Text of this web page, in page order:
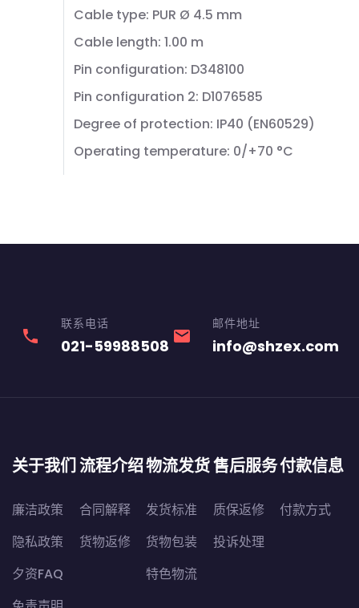
Cable type: PUR Ø 4.5 mm
Cable length: 1.00 m
Pin configuration: D348100
Pin configuration 2: D1076585
Degree of protection: IP40 (EN60529)
Operating temperature: 0/+70 °C
phone
联系电话
021-59988508 email
邮件地址
info@shzex.com
关于我们
廉洁政策
隐私政策
夕资FAQ
流程介绍
合同解释
货物返修
物流发货
发货标准
货物包装
特色物流
售后服务
质保返修
投诉处理
付款信息
付款方式